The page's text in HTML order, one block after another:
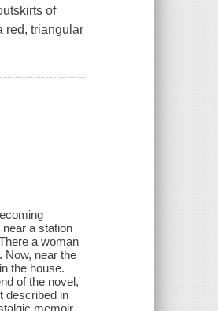
of
red, triangular
a station
a woman
Now, near the
the house.
of the novel,
described in